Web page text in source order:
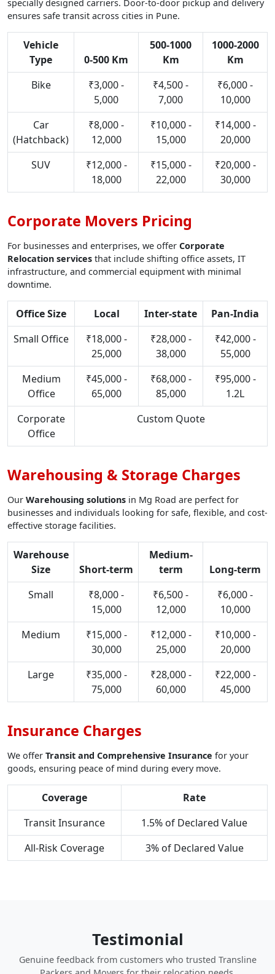
specially designed carriers. Door-to-door pickup and delivery
ensures safe transit across cities in Pune.
Vehicle
Type
0-500 Km
500-1000
Km
1000-2000
Km
Bike
₹3,000 -
5,000
₹4,500 -
7,000
₹6,000 -
10,000
Car
(Hatchback)
₹8,000 -
12,000
₹10,000 -
15,000
₹14,000 -
20,000
SUV
₹12,000 -
18,000
₹15,000 -
22,000
₹20,000 -
30,000
Corporate Movers Pricing
For businesses and enterprises, we offer Corporate
Relocation services that include shifting office assets, IT
infrastructure, and commercial equipment with minimal
downtime.
Office Size Local Inter-state
Pan-India
Small Office
₹18,000 -
25,000
₹28,000 -
38,000
₹42,000 -
55,000
Medium
Office
₹45,000 -
65,000
₹68,000 -
85,000
₹95,000 -
1.2L
Corporate
Office
Custom Quote
Warehousing & Storage Charges
Our Warehousing solutions in Mg Road are perfect for
businesses and individuals looking for safe, flexible, and cost-
effective storage facilities.
Warehouse
Size
Short-term
Medium-
term
Long-term
Small
₹8,000 -
15,000
₹6,500 -
12,000
₹6,000 -
10,000
Medium
₹15,000 -
30,000
₹12,000 -
25,000
₹10,000 -
20,000
Large
₹35,000 -
75,000
₹28,000 -
60,000
₹22,000 -
45,000
Insurance Charges
We offer Transit and Comprehensive Insurance for your
goods, ensuring peace of mind during every move.
Coverage
Rate
Transit Insurance
1.5% of Declared Value
All-Risk Coverage
3% of Declared Value
Testimonial
Genuine feedback from customers who trusted Transline